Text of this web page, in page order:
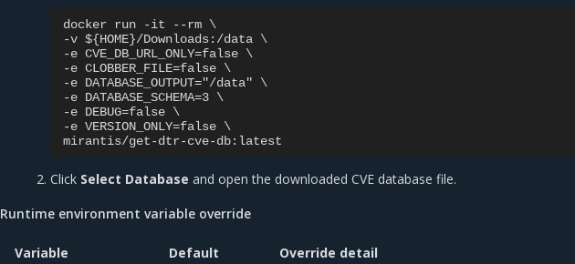
docker run -it --rm \
-v ${HOME}/Downloads:/data \
-e CVE_DB_URL_ONLY=false \
-e CLOBBER_FILE=false \
-e DATABASE_OUTPUT="/data" \
-e DATABASE_SCHEMA=3 \
-e DEBUG=false \
-e VERSION_ONLY=false \
Click Select Database and open the downloaded CVE database file.
Runtime environment variable override
Variable Default Override detail